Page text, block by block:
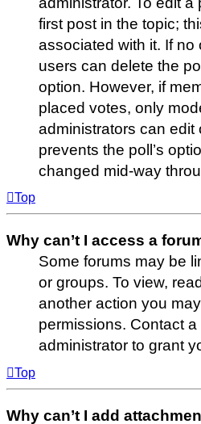
first post in the topic;
associated with it. If
users can delete the
option. However, if
placed votes, only
administrators can edit
prevents the poll’s
changed mid-way
Top
Why can’t I access a
Some forums may be
or groups. To view,
another action you
permissions. Contact
administrator to grant
Top
Why can’t I add